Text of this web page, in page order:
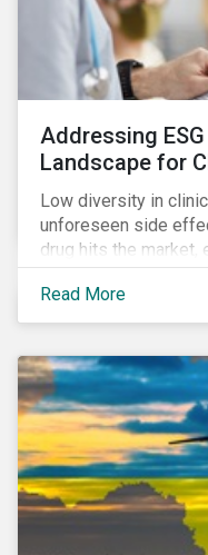
Addressing
Landscape for
Low diversity in
unforeseen side
drug hits the market,
companies to
Read More